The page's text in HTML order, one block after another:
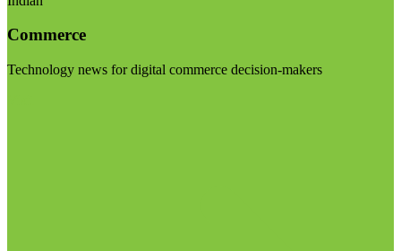
Commerce
Technology news for digital commerce decision-makers